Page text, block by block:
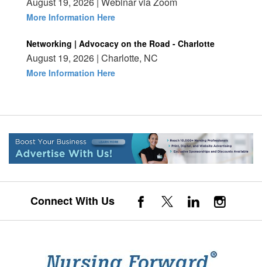
More Information Here
Networking | Advocacy on the Road - Charlotte
August 19, 2026 | Charlotte, NC
More Information Here
Connect With Us